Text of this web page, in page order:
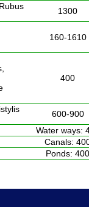
1300
160-1610
400
600-900
Water ways:
Canals:
Ponds: 400